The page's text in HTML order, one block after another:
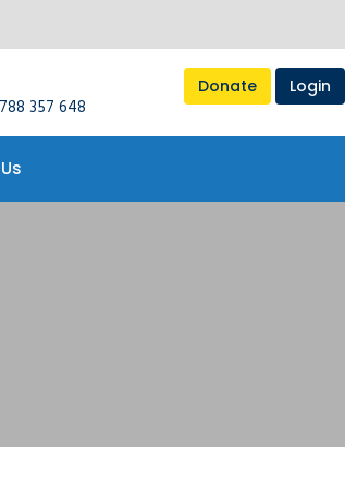
357 648
Donate Login